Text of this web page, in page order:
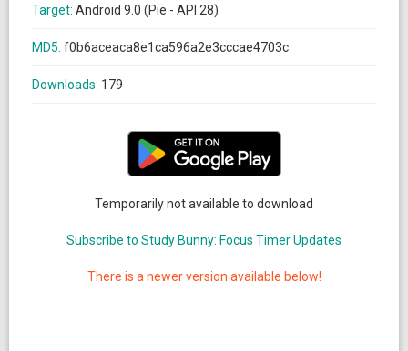
Target: Android 9.0 (Pie - API 28)
MD5: f0b6aceaca8e1ca596a2e3cccae4703c
Downloads: 179
Temporarily not available to download
Subscribe to Study Bunny: Focus Timer Updates
There is a newer version available below!